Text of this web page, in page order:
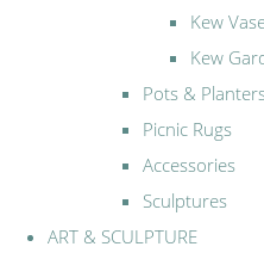
Kew
Kew
Pots &
Picnic Rugs
Accessories
Sculptures
ART & SCULPTURE